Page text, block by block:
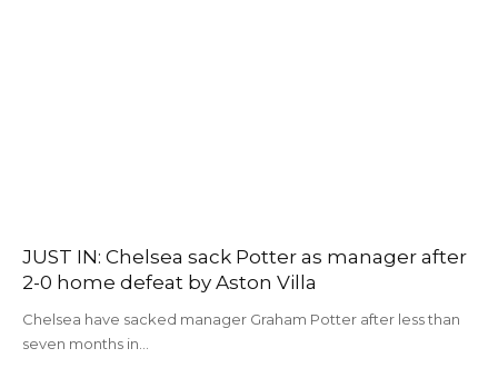
JUST IN: Chelsea sack Potter as manager after
2-0 home defeat by Aston Villa
Chelsea have sacked manager Graham Potter after less than
seven months in…